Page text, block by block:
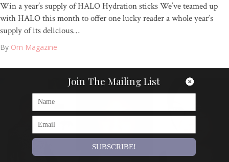
Win a year’s supply of HALO Hydration sticks We’ve teamed up
with HALO this month to offer one lucky reader a whole year’s
supply of its delicious…
By Om Magazine
Join The Mailing List
SUBSCRIBE!